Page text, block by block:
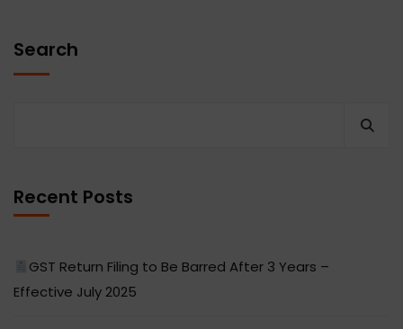
Search
Recent Posts
GST Return Filing to Be Barred After 3 Years –
Effective July 2025